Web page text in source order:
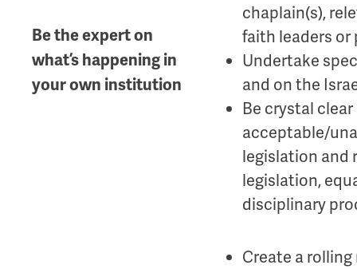
Be the expert on
what’s happening in
your own institution
chaplain(s),
faith leaders
Undertake
and on the
Be crystal
acceptable/
legislation and
legislation,
disciplinary
Create a